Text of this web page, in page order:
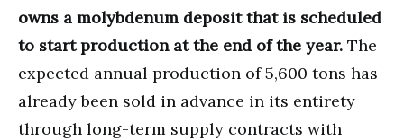
owns a molybdenum deposit that is scheduled
to start production at the end of the year. The
expected annual production of 5,600 tons has
already been sold in advance in its entirety
through long-term supply contracts with